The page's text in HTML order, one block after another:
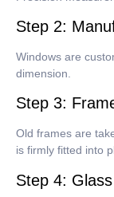
Step 2:
Windows are
dimension.
Step 3:
Old frames are
is firmly fitted into
Step 4: